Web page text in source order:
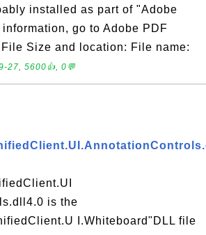
installed as part of "Adobe
go to Adobe PDF
Size and location: File name:
27, 5600👍, 0💬
is the
I.Whiteboard"DLL file